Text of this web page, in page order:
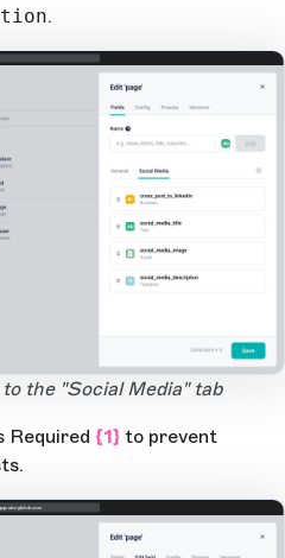
.
the "Social Media" tab
Required {1} to prevent